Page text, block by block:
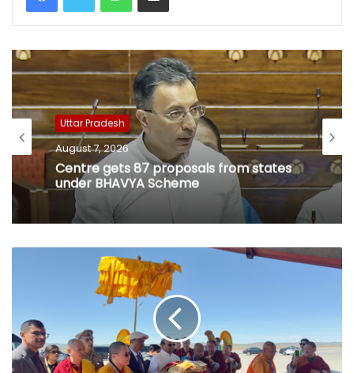
Uttar Pradesh
August 7, 2026
Centre gets 87 proposals from states
under BHAVYA Scheme